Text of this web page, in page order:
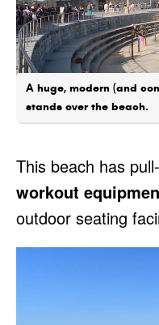
A huge, modern (and
stands over the beach.
This beach has
workout
outdoor seating